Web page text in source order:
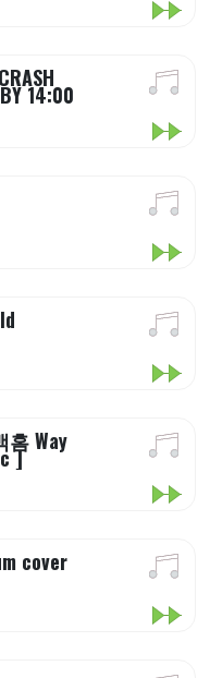
14:00
홈 Way
]
cover